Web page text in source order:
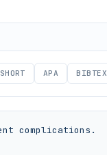
SHORT APA BIBTEX
complications.